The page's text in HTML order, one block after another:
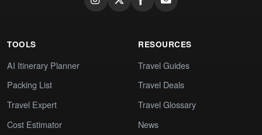
TOOLS
AI Itinerary Planner
Packing List
Travel Expert
Cost Estimator
RESOURCES
Travel Guides
Travel Deals
Travel Glossary
News